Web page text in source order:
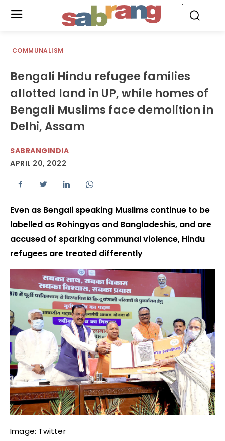
COMMUNALISM
Bengali Hindu refugee families
allotted land in UP, while homes of
Bengali Muslims face demolition in
Delhi, Assam
SABRANGINDIA
APRIL 20, 2022
Even as Bengali speaking Muslims continue to be
labelled as Rohingyas and Bangladeshis, and are
accused of sparking communal violence, Hindu
refugees are treated differently
Image: Twitter